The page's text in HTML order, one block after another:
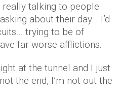
really talking to people
about their day… I’d
trying to be of
far worse afflictions.
at the tunnel and I just
the end, I’m not out the